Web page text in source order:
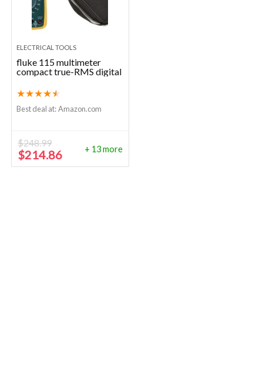
ELECTRICAL TOOLS
fluke 115 multimeter
compact true-RMS digital
★★★★★
Best deal at: Amazon.com
$248.99
Original
price
$214.86Current
price
+ 13 more